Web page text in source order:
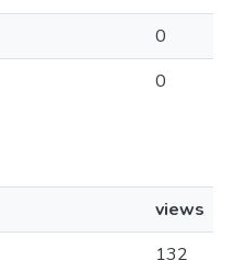
0
0
views
132